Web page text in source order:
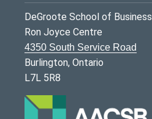
DeGroote School of Business
Ron Joyce Centre
4350 South Service Road
Burlington, Ontario
L7L 5R8